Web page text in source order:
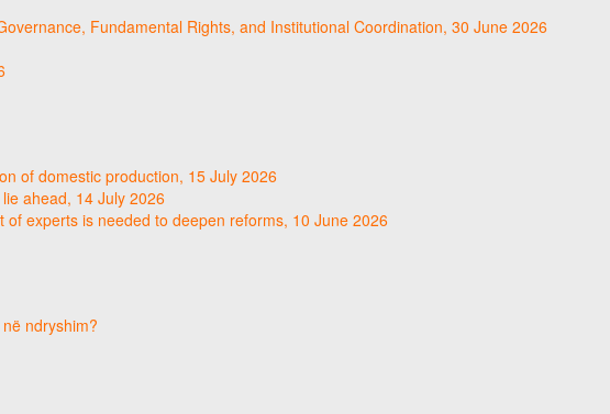
Fundamental Rights, and Institutional Coordination, 30 June 2026
of domestic production, 15 July 2026
ahead, 14 July 2026
experts is needed to deepen reforms, 10 June 2026
ndryshim?